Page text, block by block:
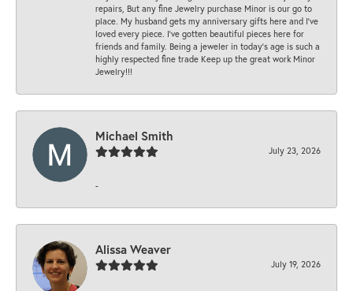
repairs, But any fine Jewelry purchase Minor is our go to
place. My husband gets my anniversary gifts here and I’ve
loved every piece. I’ve gotten beautiful pieces here for
friends and family. Being a jeweler in today’s age is such a
highly respected fine trade Keep up the great work Minor
Jewelry!!!
Michael Smith
July 23, 2026
-
Alissa Weaver
July 19, 2026